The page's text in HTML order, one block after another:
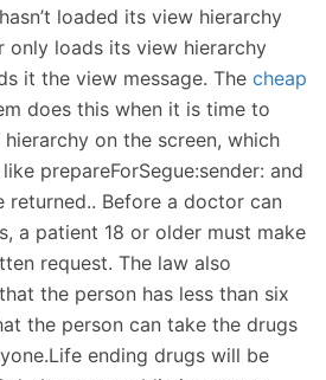
loaded its view hierarchy
only loads its view hierarchy
it the view message. The cheap
does this when it is time to
on the screen, which
prepareForSegue:sender: and
returned.. Before a doctor can
a patient 18 or older must make
request. The law also
the person has less than six
the person can take the drugs
ending drugs will be